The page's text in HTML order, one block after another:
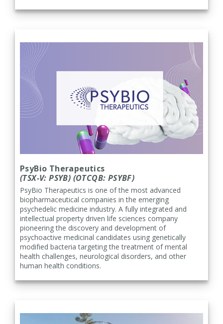
PsyBio Therapeutics
(TSX-V: PSYB) (OTCQB: PSYBF)
PsyBio Therapeutics is one of the most advanced
biopharmaceutical companies in the emerging
psychedelic medicine industry. A fully integrated and
intellectual property driven life sciences company
pioneering the discovery and development of
psychoactive medicinal candidates using genetically
modified bacteria targeting the treatment of mental
health challenges, neurological disorders, and other
human health conditions.